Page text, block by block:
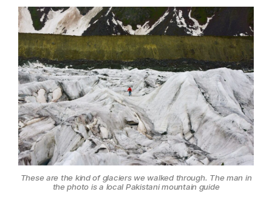
These are the kind of glaciers we walked through. The man in
the photo is a local Pakistani mountain guide